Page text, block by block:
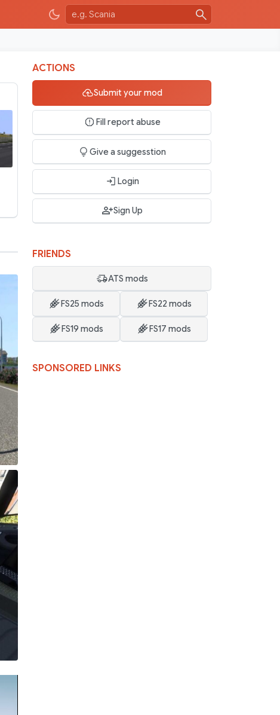
ACTIONS
Submit your mod
Fill report abuse
Give a suggesstion
Login
Sign Up
FRIENDS
ATS mods
FS25 mods FS22 mods
FS19 mods FS17 mods
SPONSORED LINKS